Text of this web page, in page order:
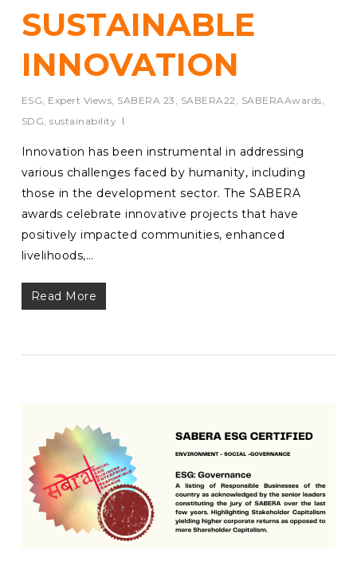
SUSTAINABLE
INNOVATION
ESG, Expert Views, SABERA 23 , SABERA22, SABERAAwards,
SDG,sustainability
Innovation has been instrumental in addressing
various challenges faced by humanity, including
those in the development sector. The SABERA
awards celebrate innovative projects that have
positively impacted communities, enhanced
livelihoods,…
Read More